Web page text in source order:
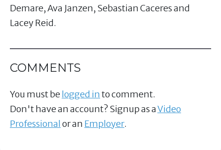
Demare, Ava Janzen, Sebastian Caceres and
Lacey Reid.
COMMENTS
You must belogged into comment.
Don't have an account? Signup as aVideo
Professionalor an Employer.